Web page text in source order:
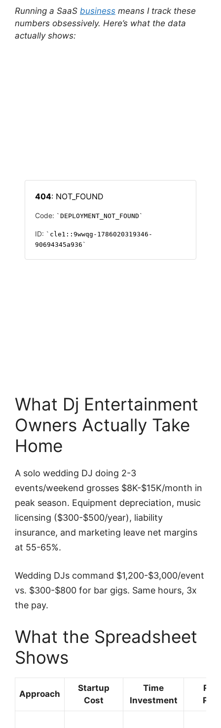
Running a SaaS business means I track these
numbers obsessively. Here’s what the data
actually shows:
What Dj Entertainment
Owners Actually Take
Home
A solo wedding DJ doing 2-3
events/weekend grosses $8K-$15K/month in
peak season. Equipment depreciation, music
licensing ($300-$500/year), liability
insurance, and marketing leave net margins
at 55-65%.
Wedding DJs command $1,200-$3,000/event
vs. $300-$800 for bar gigs. Same hours, 3x
the pay.
What the Spreadsheet
Shows
Approach
Startup
Cost
Time
Investment